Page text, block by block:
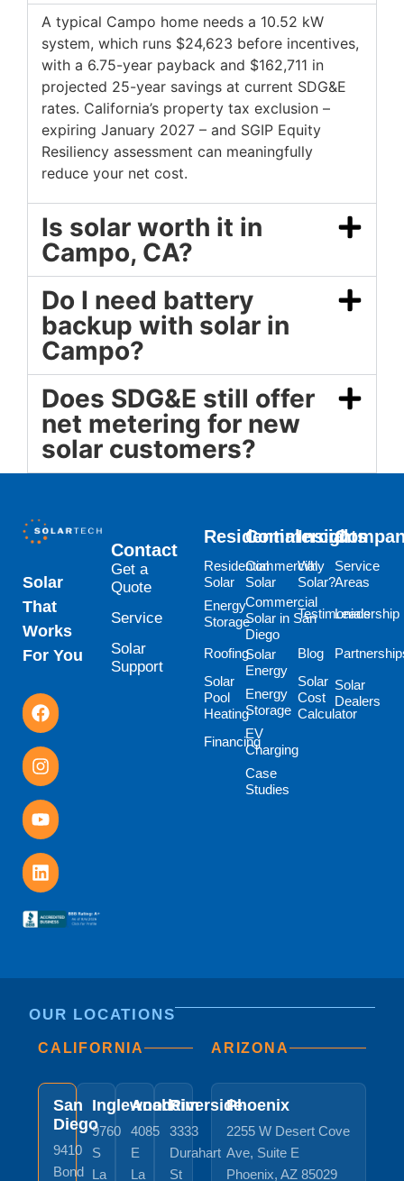
A typical Campo home needs a 10.52 kW
system, which runs $24,623 before incentives,
with a 6.75-year payback and $162,711 in
projected 25-year savings at current SDG&E
rates. California’s property tax exclusion –
expiring January 2027 – and SGIP Equity
Resiliency assessment can meaningfully
reduce your net cost.
Is solar worth it in
Campo, CA?
Do I need battery
backup with solar in
Campo?
Does SDG&E still offer
net metering for new
solar customers?
Solar
That
Works
For You
Contact
Get a
Quote
Service
Solar
Support
Residential
Residential
Solar
Energy
Storage
Roofing
Solar
Pool
Heating
Financing
Commercial
Commercial
Solar
Commercial
Solar in San
Diego
Solar
Energy
Energy
Storage
EV
Charging
Case
Studies
Insights
Why
Solar?
Testimonials
Blog
Solar
Cost
Calculator
Service
Areas
Leadership
Solar
Dealers
OUR LOCATIONS
CALIFORNIA
San
Diego
9410
Bond
Inglewood
9760
S
La
Anaheim
4085
E
La
Riverside
3333
Durahart
St
ARIZONA
Phoenix
2255 W Desert Cove
Ave, Suite E
Phoenix, AZ 85029